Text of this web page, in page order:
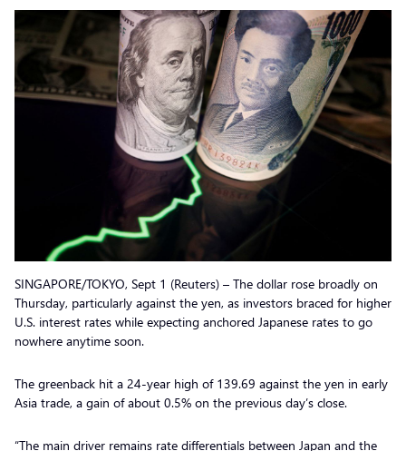
SINGAPORE/TOKYO, Sept 1 (Reuters) – The dollar rose broadly on
Thursday, particularly against the yen, as investors braced for higher
U.S. interest rates while expecting anchored Japanese rates to go
nowhere anytime soon.
The greenback hit a 24-year high of 139.69 against the yen in early
Asia trade, a gain of about 0.5% on the previous day’s close.
“The main driver remains rate differentials between Japan and the